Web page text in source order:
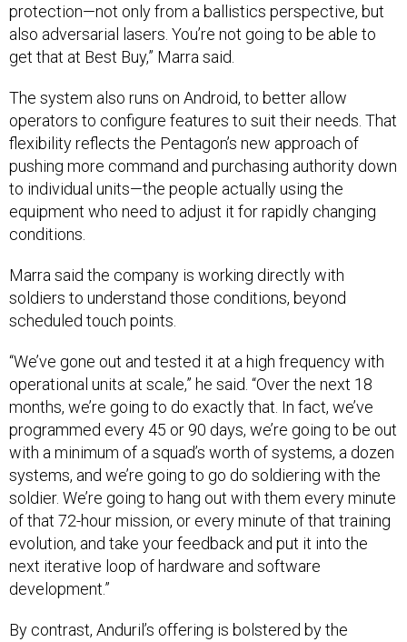
protection—not only from a ballistics perspective, but
also adversarial lasers. You’re not going to be able to
get that at Best Buy,” Marra said.
The system also runs on Android, to better allow
operators to configure features to suit their needs. That
flexibility reflects the Pentagon’s new approach of
pushing more command and purchasing authority down
to individual units—the people actually using the
equipment who need to adjust it for rapidly changing
conditions.
Marra said the company is working directly with
soldiers to understand those conditions, beyond
scheduled touch points.
“We’ve gone out and tested it at a high frequency with
operational units at scale,” he said. “Over the next 18
months, we’re going to do exactly that. In fact, we’ve
programmed every 45 or 90 days, we’re going to be out
with a minimum of a squad’s worth of systems, a dozen
systems, and we’re going to go do soldiering with the
soldier. We’re going to hang out with them every minute
of that 72-hour mission, or every minute of that training
evolution, and take your feedback and put it into the
next iterative loop of hardware and software
development.”
By contrast, Anduril’s offering is bolstered by the